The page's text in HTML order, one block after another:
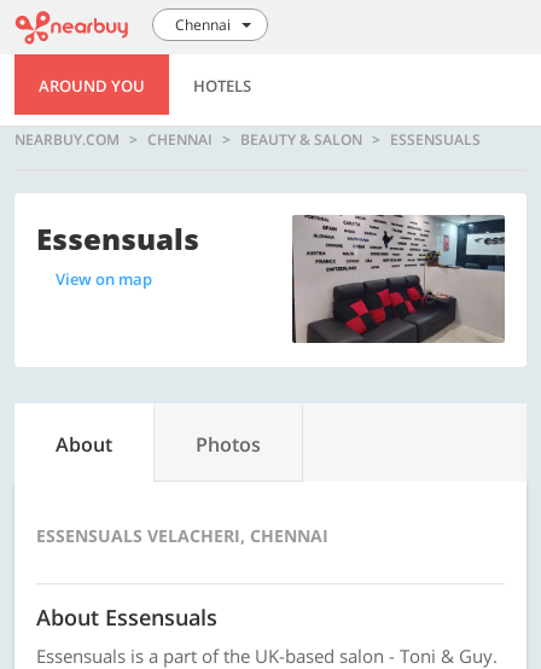
Chennai
AROUND YOU HOTELS
NEARBUY.COM CHENNAI BEAUTY & SALON ESSENSUALS
Essensuals
View on map
About Photos
ESSENSUALS VELACHERI, CHENNAI
About Essensuals
Essensuals is a part of the UK-based salon - Toni & Guy.